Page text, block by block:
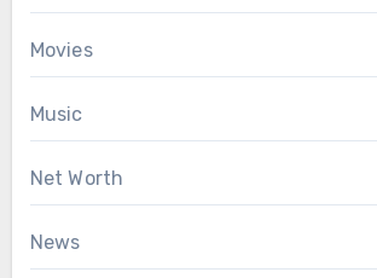
Movies
Music
Net Worth
News